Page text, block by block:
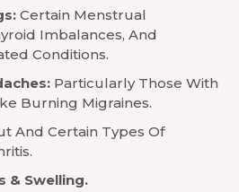
Certain Menstrual
Imbalances, And
Conditions.
Particularly Those With
Burning Migraines.
And Certain Types Of
& Swelling.